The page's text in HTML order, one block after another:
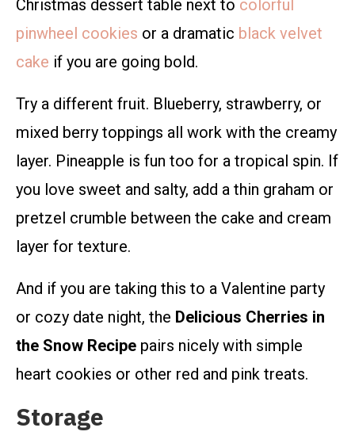
Christmas dessert table next to colorful
pinwheel cookies or a dramatic black velvet
cake if you are going bold.
Try a different fruit. Blueberry, strawberry, or
mixed berry toppings all work with the creamy
layer. Pineapple is fun too for a tropical spin. If
you love sweet and salty, add a thin graham or
pretzel crumble between the cake and cream
layer for texture.
And if you are taking this to a Valentine party
or cozy date night, the Delicious Cherries in
the Snow Recipe pairs nicely with simple
heart cookies or other red and pink treats.
Storage